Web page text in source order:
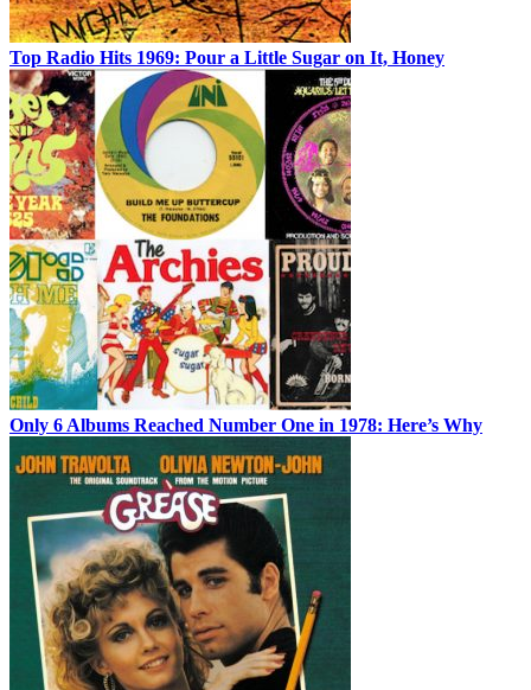
Top Radio Hits 1969: Pour a Little Sugar on It, Honey
Only 6 Albums Reached Number One in 1978: Here’s Why